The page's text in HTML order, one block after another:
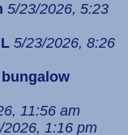
5/23/2026, 5:23
5/23/2026, 8:26
bungalow
11:56 am
2026, 1:16 pm